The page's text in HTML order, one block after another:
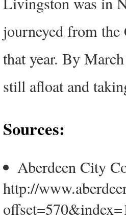
journeyed from
that year. By
still afloat and
Sources:
Aberdeen City
http://